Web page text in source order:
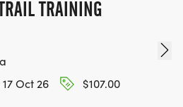
TRAINING
Oct 26
$107.00